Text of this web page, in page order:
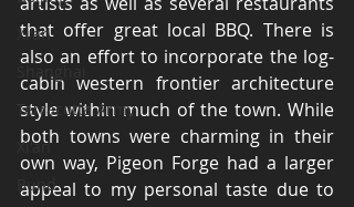
Xi'an
Shanghai
Terracotta Army
Xi'an
Bund
that offer great local BBQ. There is
also an effort to incorporate the log-
cabin western frontier architecture
style within much of the town. While
both towns were charming in their
own way, Pigeon Forge had a larger
appeal to my personal taste due to